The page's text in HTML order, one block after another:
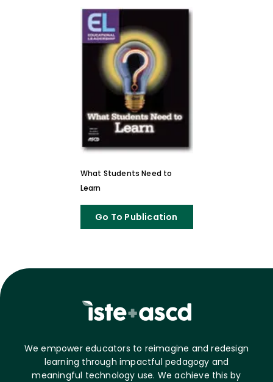
What Students Need to
Learn
Go To Publication
We empower educators to reimagine and redesign
learning through impactful pedagogy and
meaningful technology use. We achieve this by